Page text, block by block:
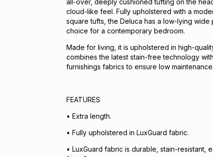
all-over, deeply cushioned tufting on the
cloud-like feel. Fully upholstered with a
square tufts, the Deluca has a low-lying
choice for a contemporary bedroom.
Made for living, it is upholstered in high-
combines the latest stain-free technology
furnishings fabrics to ensure low
FEATURES ​
• Extra length.
• Fully upholstered in LuxGuard fabric.
• LuxGuard fabric is durable, stain-resistant,